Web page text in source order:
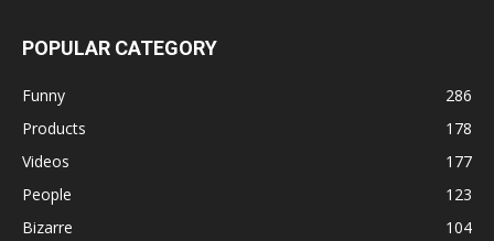
POPULAR CATEGORY
Funny
286
Products
178
Videos
177
People
123
Bizarre
104